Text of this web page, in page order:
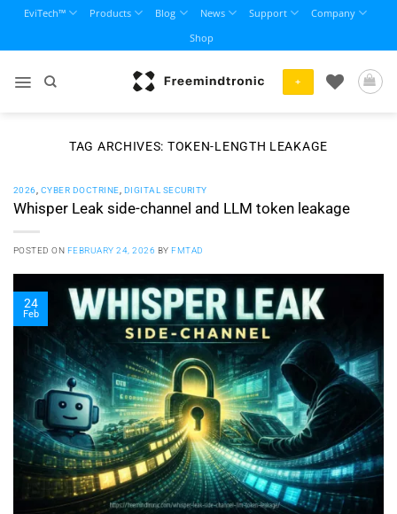
content
EviTech™ Products Blog News Support
Company
Shop
+
TAG ARCHIVES: TOKEN-LENGTH LEAKAGE
2026 CYBER DOCTRINE DIGITAL SECURITY
Whisper Leak side-channel and LLM token leakage
POSTED ON FEBRUARY 24, 2026 BYFMTAD
24
Feb